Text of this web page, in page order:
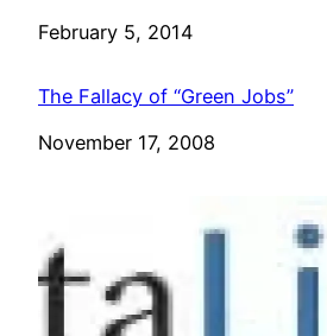
Date
February 5, 2014
The Fallacy of “Green Jobs”
Date
November 17, 2008